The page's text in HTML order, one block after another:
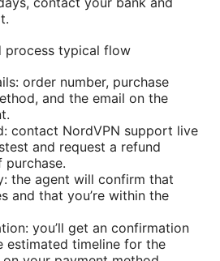
process typical flow
order number, purchase
and the email on the
contact NordVPN support live
and request a refund
the agent will confirm that
and that you’re within the
you’ll get an confirmation
estimated timeline for the